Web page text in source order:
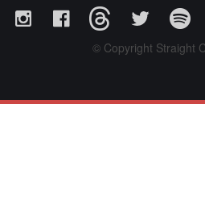
© Copyright Straight